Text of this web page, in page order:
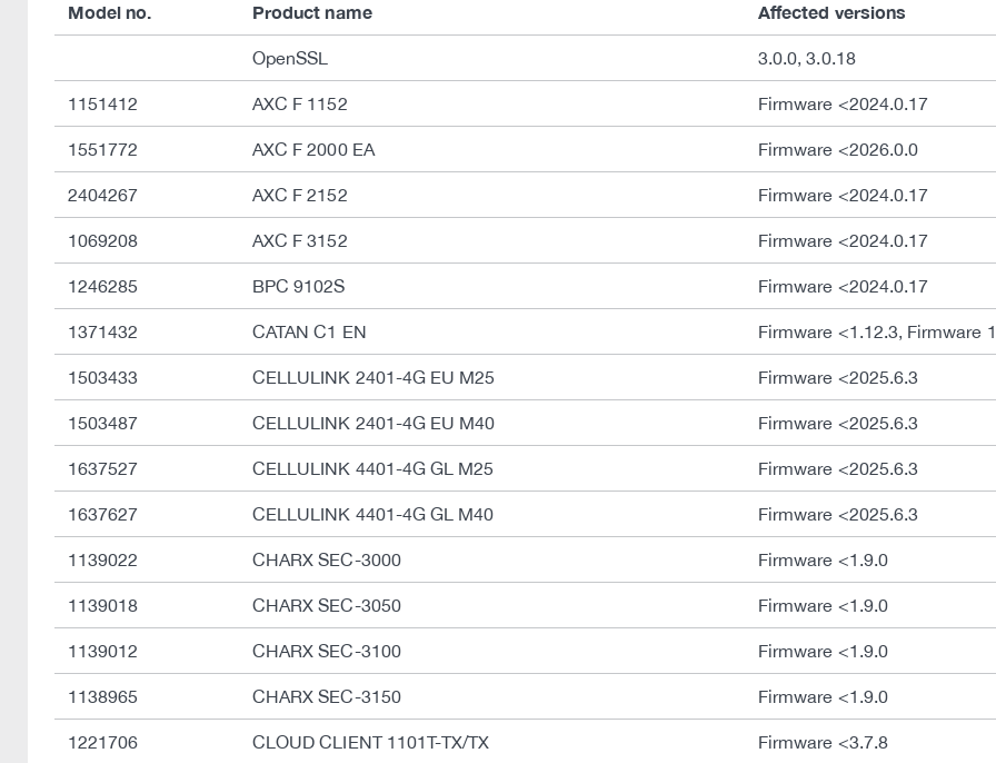
Model no. Product name Affected versions
OpenSSL 3.0.0, 3.0.18
1151412 AXC F 1152 Firmware <2024.0.17
1551772 AXC F 2000 EA Firmware <2026.0.0
2404267 AXC F 2152 Firmware <2024.0.17
1069208 AXC F 3152 Firmware <2024.0.17
1246285 BPC 9102S Firmware <2024.0.17
1371432 CATAN C1 EN Firmware <1.12.3, Firmware
1503433 CELLULINK 2401-4G EU M25 Firmware <2025.6.3
1503487 CELLULINK 2401-4G EU M40 Firmware <2025.6.3
1637527 CELLULINK 4401-4G GL M25 Firmware <2025.6.3
1637627 CELLULINK 4401-4G GL M40 Firmware <2025.6.3
1139022 CHARX SEC-3000 Firmware <1.9.0
1139018 CHARX SEC-3050 Firmware <1.9.0
1139012 CHARX SEC-3100 Firmware <1.9.0
1138965 CHARX SEC-3150 Firmware <1.9.0
1221706 CLOUD CLIENT 1101T-TX/TX Firmware <3.7.8